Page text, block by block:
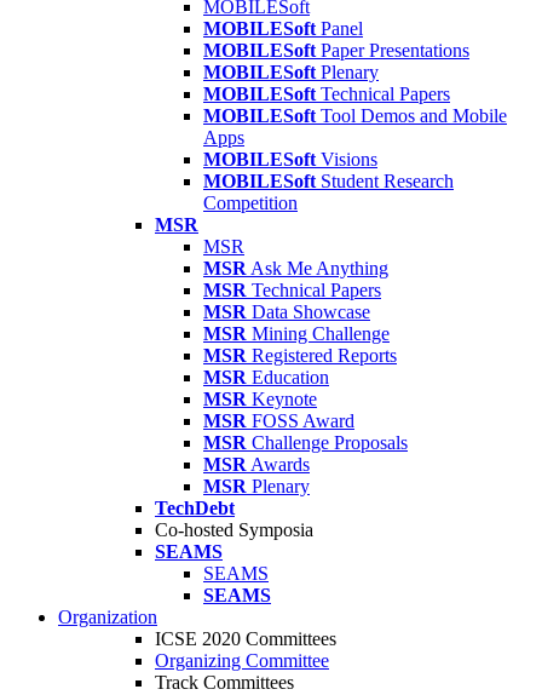
MOBILESoft
MOBILESoft Panel
MOBILESoft Paper Presentations
MOBILESoft Plenary
MOBILESoft Technical Papers
MOBILESoft Tool Demos and Mobile
Apps
MOBILESoft Visions
MOBILESoft Student Research
Competition
MSR
MSR
MSR Ask Me Anything
MSR Technical Papers
MSR Data Showcase
MSR Mining Challenge
MSR Registered Reports
MSR Education
MSR Keynote
MSR FOSS Award
MSR Challenge Proposals
MSR Awards
MSR Plenary
TechDebt
Co-hosted Symposia
SEAMS
SEAMS
SEAMS
Organization
ICSE 2020 Committees
Organizing Committee
Track Committees